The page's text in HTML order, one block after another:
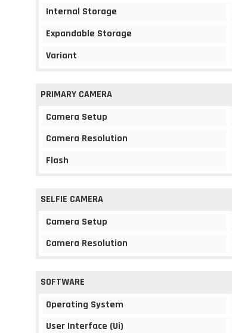
Internal Storage
Expandable Storage
Variant
PRIMARY CAMERA
Camera Setup
Camera Resolution
Flash
SELFIE CAMERA
Camera Setup
Camera Resolution
SOFTWARE
Operating System
User Interface (Ui)